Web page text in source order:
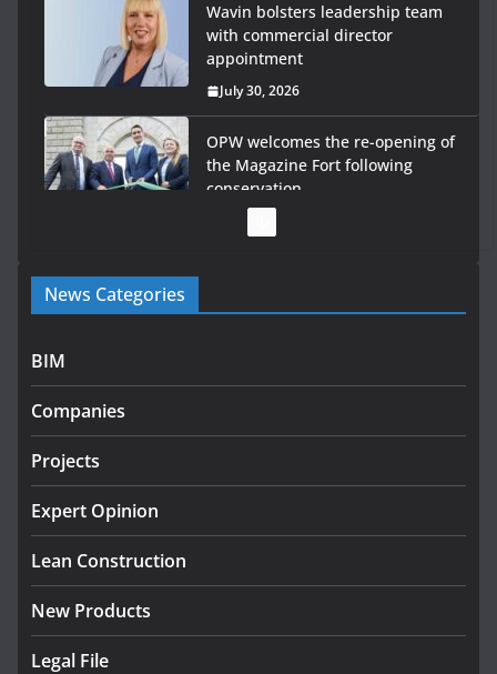
Wavin bolsters leadership team
with commercial director
appointment
July 30, 2026
OPW welcomes the re-opening of
the Magazine Fort following
conservation
Government launches €175m rural water investment
programme
infrastructure projects
July 24, 2026
K Rend – Colour choices bring
August 5, 2026
News Categories
BIM
Companies
Projects
Expert Opinion
Lean Construction
New Products
Legal File